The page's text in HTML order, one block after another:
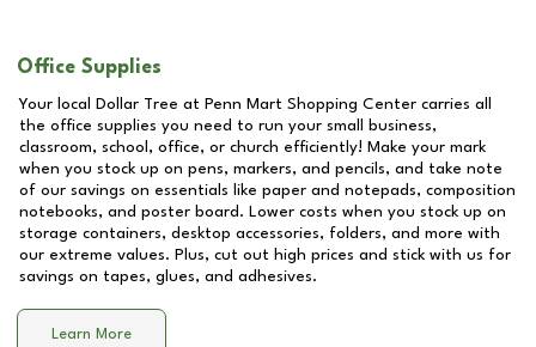
Office Supplies
Your local Dollar Tree at Penn Mart Shopping Center carries all
the office supplies you need to run your small business,
classroom, school, office, or church efficiently! Make your mark
when you stock up on pens, markers, and pencils, and take note
of our savings on essentials like paper and notepads, composition
notebooks, and poster board. Lower costs when you stock up on
storage containers, desktop accessories, folders, and more with
our extreme values. Plus, cut out high prices and stick with us for
savings on tapes, glues, and adhesives.
Learn More